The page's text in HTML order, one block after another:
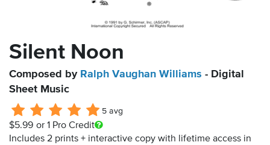
Silent Noon
Composed by Ralph Vaughan Williams - Digital
Sheet Music
5 avg
$5.99 or 1 Pro Credit
Includes 2 prints + interactive copy with lifetime access in